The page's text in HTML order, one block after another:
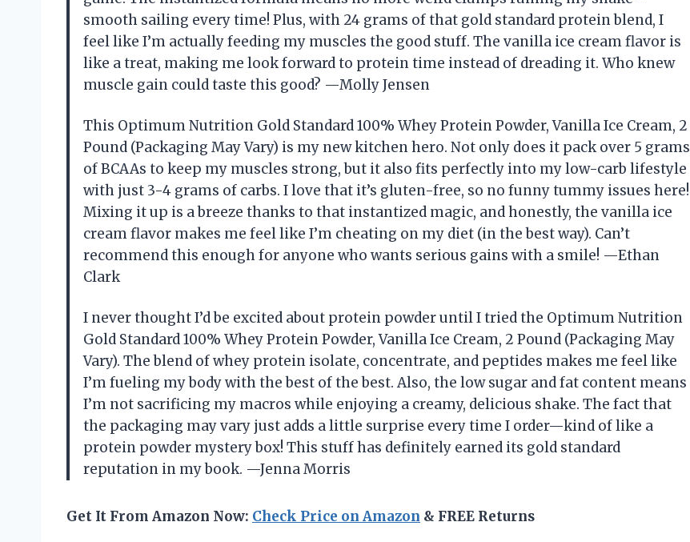
smooth sailing every time! Plus, with 24 grams of that gold standard protein blend, I
feel like I’m actually feeding my muscles the good stuff. The vanilla ice cream flavor is
like a treat, making me look forward to protein time instead of dreading it. Who knew
muscle gain could taste this good? —Molly Jensen
This Optimum Nutrition Gold Standard 100% Whey Protein Powder, Vanilla Ice Cream, 2
Pound (Packaging May Vary) is my new kitchen hero. Not only does it pack over 5 grams
of BCAAs to keep my muscles strong, but it also fits perfectly into my low-carb lifestyle
with just 3-4 grams of carbs. I love that it’s gluten-free, so no funny tummy issues here!
Mixing it up is a breeze thanks to that instantized magic, and honestly, the vanilla ice
cream flavor makes me feel like I’m cheating on my diet (in the best way). Can’t
recommend this enough for anyone who wants serious gains with a smile! —Ethan
Clark
I never thought I’d be excited about protein powder until I tried the Optimum Nutrition
Gold Standard 100% Whey Protein Powder, Vanilla Ice Cream, 2 Pound (Packaging May
Vary). The blend of whey protein isolate, concentrate, and peptides makes me feel like
I’m fueling my body with the best of the best. Also, the low sugar and fat content means
I’m not sacrificing my macros while enjoying a creamy, delicious shake. The fact that
the packaging may vary just adds a little surprise every time I order—kind of like a
protein powder mystery box! This stuff has definitely earned its gold standard
reputation in my book. —Jenna Morris
Get It From Amazon Now: Check Price on Amazon & FREE Returns